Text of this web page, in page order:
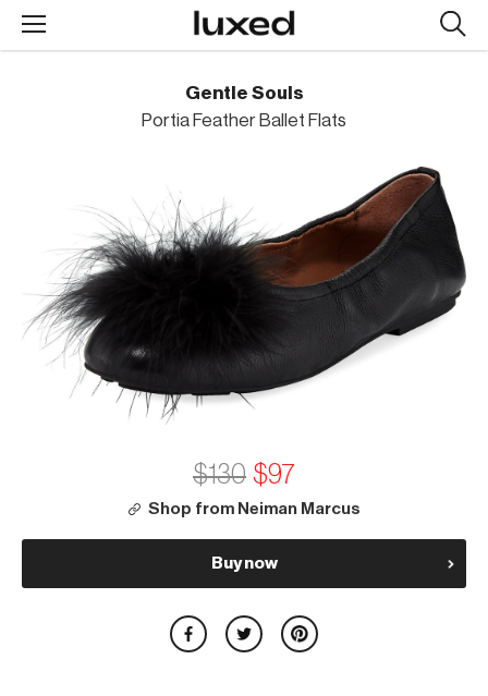
Gentle Souls
Portia Feather Ballet Flats
$130 $97
Shop from Neiman Marcus
Buy now